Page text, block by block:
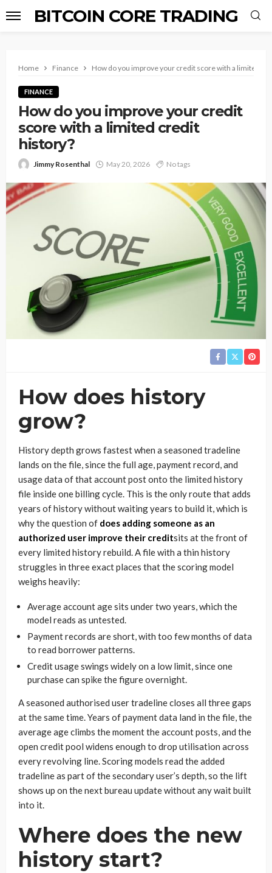
BITCOIN CORE TRADING
Home Finance How do you improve your credit score with a limited
FINANCE
How do you improve your credit
score with a limited credit
history?
Jimmy Rosenthal May 20, 2026 No tags
How does history
grow?
History depth grows fastest when a seasoned tradeline
lands on the file, since the full age, payment record, and
usage data of that account post onto the limited history
file inside one billing cycle. This is the only route that adds
years of history without waiting years to build it, which is
why the question of does adding someone as an
authorized user improve their creditsits at the front of
every limited history rebuild. A file with a thin history
struggles in three exact places that the scoring model
weighs heavily:
Average account age sits under two years, which the
model reads as untested.
Payment records are short, with too few months of data
to read borrower patterns.
Credit usage swings widely on a low limit, since one
purchase can spike the figure overnight.
A seasoned authorised user tradeline closes all three gaps
at the same time. Years of payment data land in the file, the
average age climbs the moment the account posts, and the
open credit pool widens enough to drop utilisation across
every revolving line. Scoring models read the added
tradeline as part of the secondary user’s depth, so the lift
shows up on the next bureau update without any wait built
into it.
Where does the new
history start?